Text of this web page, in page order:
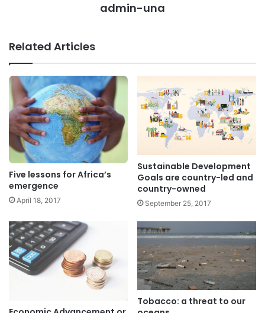
admin-una
Related Articles
Five lessons for Africa’s
emergence
April 18, 2017
Sustainable Development
Goals are country-led and
country-owned
September 25, 2017
Tobacco: a threat to our